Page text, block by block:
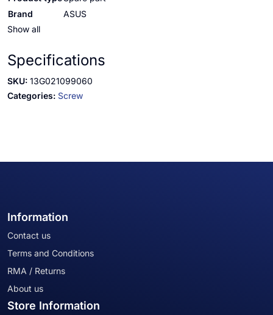
Brand
ASUS
Show all
Specifications
SKU: 13G021099060
Categories: Screw
Information
Contact us
Terms and Conditions
RMA / Returns
About us
Store Information